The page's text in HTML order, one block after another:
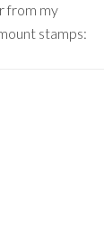
from my
stamps: